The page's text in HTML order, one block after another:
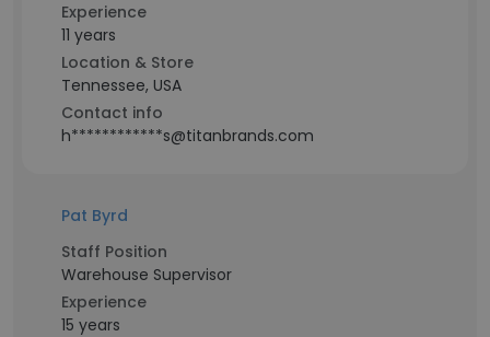
Experience
11 years
Location & Store
Tennessee, USA
Contact info
h************s@titanbrands.com
Pat Byrd
Staff Position
Warehouse Supervisor
Experience
15 years